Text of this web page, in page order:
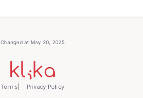
Changed at May 20, 2025
Terms Privacy Policy